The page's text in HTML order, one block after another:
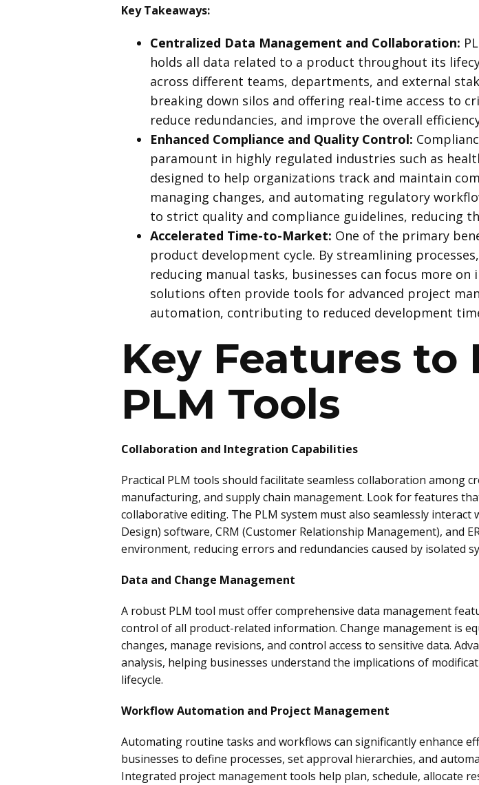
Key Takeaways:
Centralized Data Management and Collaboration:
holds all data related to a product throughout its
across different teams, departments, and external
breaking down silos and offering real-time access to
reduce redundancies, and improve the overall
Enhanced Compliance and Quality Control:
paramount in highly regulated industries such as
designed to help organizations track and maintain
managing changes, and automating regulatory
to strict quality and compliance guidelines, reducing
Accelerated Time-to-Market: One of the primary
product development cycle. By streamlining
reducing manual tasks, businesses can focus more
solutions often provide tools for advanced project
automation, contributing to reduced development
Key Features to
PLM Tools
Collaboration and Integration Capabilities
Practical PLM tools should facilitate seamless collaboration among
manufacturing, and supply chain management. Look for features
collaborative editing. The PLM system must also seamlessly
Design) software, CRM (Customer Relationship Management), and
environment, reducing errors and redundancies caused by isolated
Data and Change Management
A robust PLM tool must offer comprehensive data management
control of all product-related information. Change management is
changes, manage revisions, and control access to sensitive data.
analysis, helping businesses understand the implications of
lifecycle.
Workflow Automation and Project Management
Automating routine tasks and workflows can significantly enhance
businesses to define processes, set approval hierarchies, and
Integrated project management tools help plan, schedule, allocate